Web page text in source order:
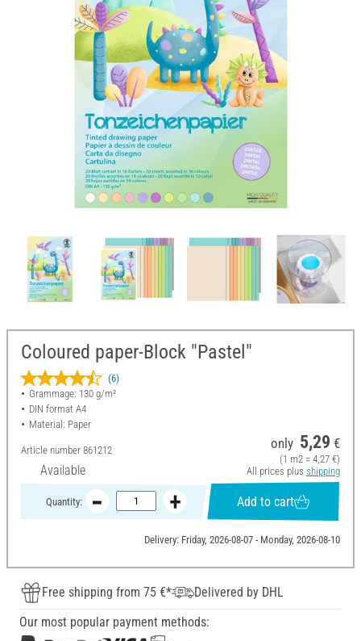
Coloured paper-Block "Pastel"
(6)
Grammage: 130 g/m²
DIN format A4
Material: Paper
Article number 861212
Available
only 5,29 €
(1 m2 = 4,27 €)
All prices plus shipping
Quantity: Add to cart
Delivery: Friday, 2026-08-07 - Monday, 2026-08-10
Free shipping from 75 €*
Delivered by DHL
Our most popular payment methods: